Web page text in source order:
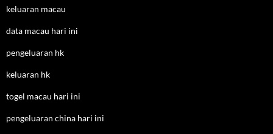
keluaran macau
data macau hari ini
pengeluaran hk
keluaran hk
togel macau hari ini
pengeluaran china hari ini